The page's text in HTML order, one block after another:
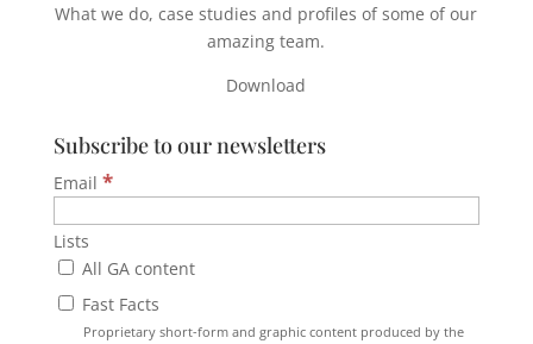
What we do, case studies and profiles of some of our
amazing team.
Download
Subscribe to our newsletters
Email *
Lists
All GA content
Fast Facts
Proprietary short-form and graphic content produced by the